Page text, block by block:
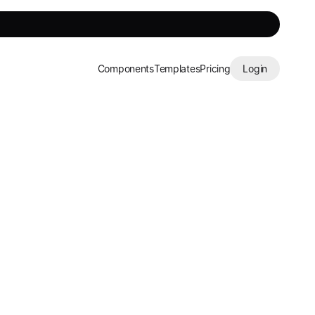
ComponentsTemplatesPricing Login